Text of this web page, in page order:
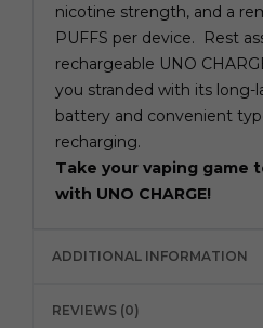
nicotine strength, and a
PUFFS per device. Rest
rechargeable UNO
you stranded with its long-
battery and convenient
recharging.
Take your vaping game
with UNO CHARGE!
ADDITIONAL INFORMATION
REVIEWS (0)